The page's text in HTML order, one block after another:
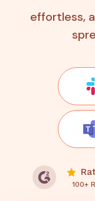
effortless,
100+